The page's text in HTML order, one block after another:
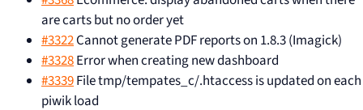
are carts but no order yet
#3322Cannot generate PDF reports on 1.8.3 (Imagick)
#3328Error when creating new dashboard
#3339File tmp/tempates_c/.htaccess is updated on each
piwik load